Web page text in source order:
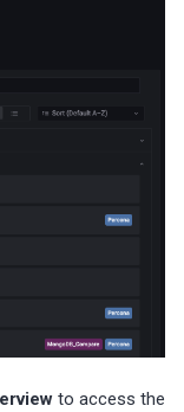
to access the